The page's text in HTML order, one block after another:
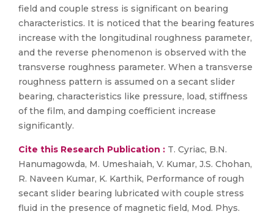
field and couple stress is significant on bearing
characteristics. It is noticed that the bearing features
increase with the longitudinal roughness parameter,
and the reverse phenomenon is observed with the
transverse roughness parameter. When a transverse
roughness pattern is assumed on a secant slider
bearing, characteristics like pressure, load, stiffness
of the film, and damping coefficient increase
significantly.
Cite this Research Publication : T. Cyriac, B.N.
Hanumagowda, M. Umeshaiah, V. Kumar, J.S. Chohan,
R. Naveen Kumar, K. Karthik, Performance of rough
secant slider bearing lubricated with couple stress
fluid in the presence of magnetic field, Mod. Phys.